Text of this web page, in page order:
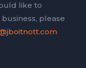
like to
please